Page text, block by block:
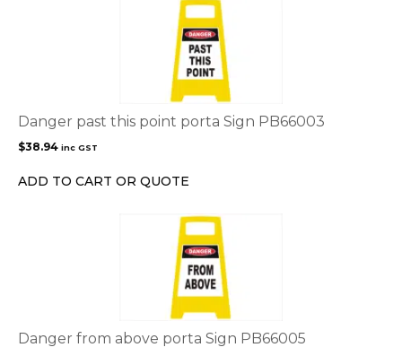
Danger past this point porta Sign PB66003
$38.94 inc GST
ADD TO CART OR QUOTE
Danger from above porta Sign PB66005